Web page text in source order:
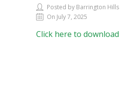
Posted by Barrington Hills
On July 7, 2025
Click here to download